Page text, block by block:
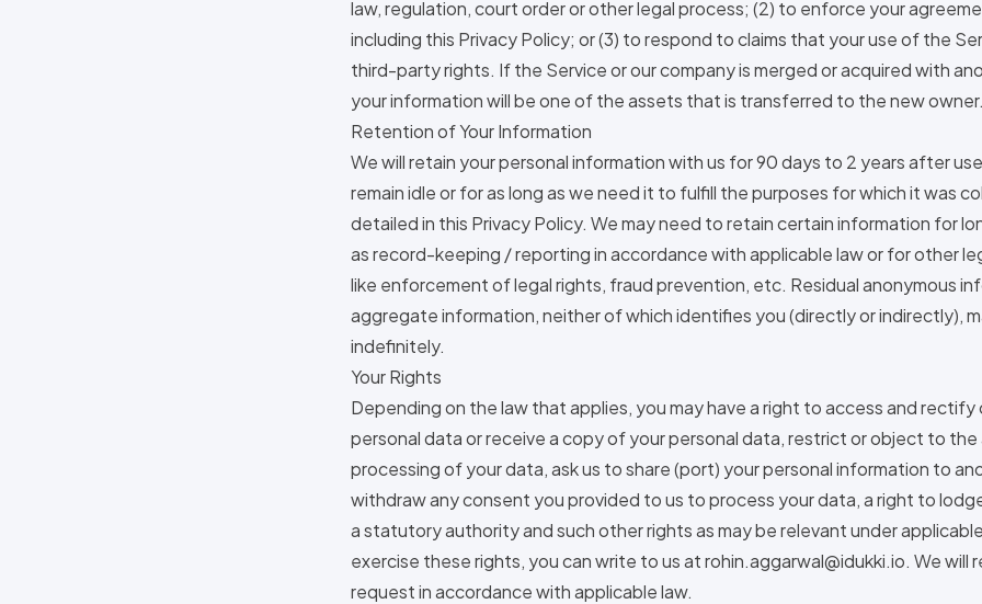
law, regulation, court order or other legal process; (2) to enforce your
including this Privacy Policy; or (3) to respond to claims that your use of the
third-party rights. If the Service or our company is merged or acquired with
your information will be one of the assets that is transferred to the new
Retention of Your Information
We will retain your personal information with us for 90 days to 2 years after
remain idle or for as long as we need it to fulfill the purposes for which it was
detailed in this Privacy Policy. We may need to retain certain information for
as record-keeping / reporting in accordance with applicable law or for other
like enforcement of legal rights, fraud prevention, etc. Residual anonymous
aggregate information, neither of which identifies you (directly or indirectly),
indefinitely.
Your Rights
Depending on the law that applies, you may have a right to access and rectify
personal data or receive a copy of your personal data, restrict or object to
processing of your data, ask us to share (port) your personal information to
withdraw any consent you provided to us to process your data, a right to
a statutory authority and such other rights as may be relevant under
exercise these rights, you can write to us atrohin.aggarwal@idukki.io. We will
request in accordance with applicable law.